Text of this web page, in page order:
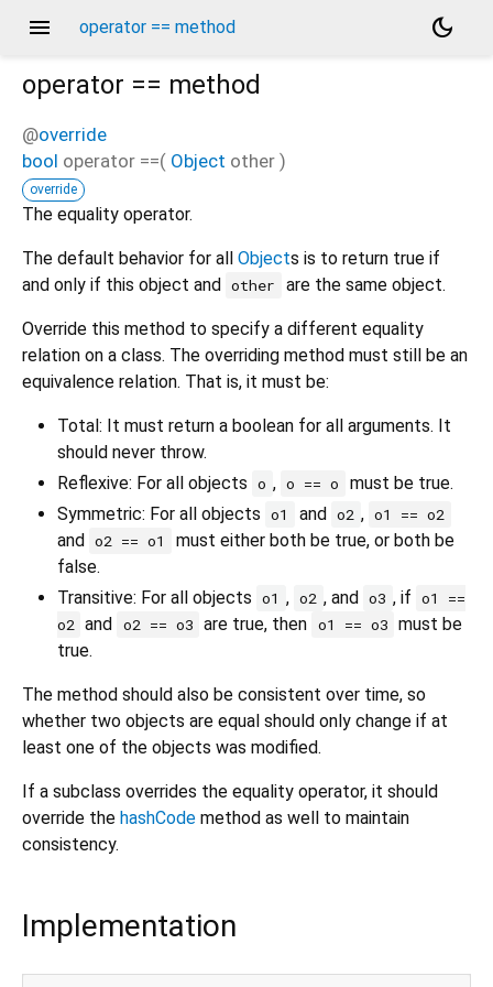
menu operator == method
dark_mode
operator == method
@override
bool operator ==( Object other )
override
The equality operator.
The default behavior for all Objects is to return true if
and only if this object and other are the same object.
Override this method to specify a different equality
relation on a class. The overriding method must still be an
equivalence relation. That is, it must be:
Total: It must return a boolean for all arguments. It
should never throw.
Reflexive: For all objects o , o == o
must be true.
Symmetric: For all objects o1 and o2 , o1 == o2
and o2 == o1
must either both be true, or both be
false.
Transitive: For all objects o1 , o2 , and o3 , if o1 ==
o2 and o2 == o3 are true, then o1 == o3 must be
true.
The method should also be consistent over time, so
whether two objects are equal should only change if at
least one of the objects was modified.
If a subclass overrides the equality operator, it should
override the hashCode method as well to maintain
consistency.
Implementation